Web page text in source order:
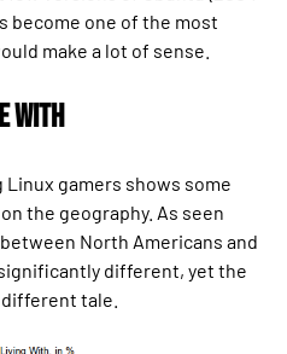
become one of the most
make a lot of sense.
With
gamers shows some
the geography. As seen
North Americans and
different, yet the
tale.